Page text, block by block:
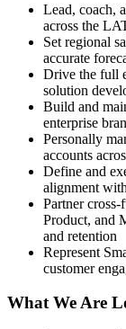
Lead, coach,
across the
Set regional
accurate
Drive the full
solution
Build and
enterprise
Personally
accounts
Define and
alignment
Partner
Product, and
and retention
Represent
customer
What We Are